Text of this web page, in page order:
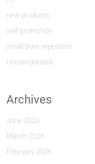
new products
self protection
small bore repeaters
Uncategorized
Archives
June 2026
March 2026
February 2026